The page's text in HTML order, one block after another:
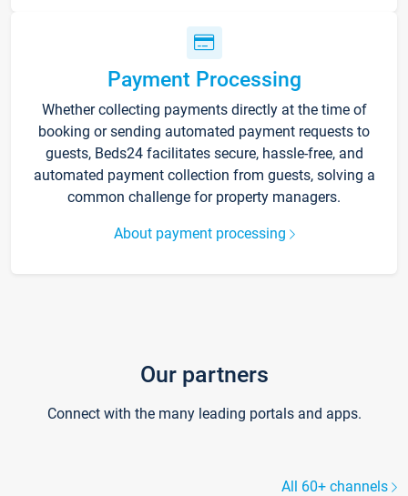
Payment Processing
Whether collecting payments directly at the time of
booking or sending automated payment requests to
guests, Beds24 facilitates secure, hassle-free, and
automated payment collection from guests, solving a
common challenge for property managers.
About payment processing
Our partners
Connect with the many leading portals and apps.
All 60+ channels